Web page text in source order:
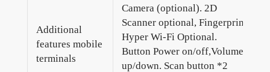
Additional
features mobile
terminals
Camera (optional). 2D
Scanner optional, Fingerprint
Hyper Wi-Fi Optional.
Button Power on/off,Volume
up/down. Scan button *2